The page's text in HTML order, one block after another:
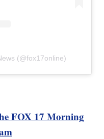
(@fox17online)
FOX 17 Morning